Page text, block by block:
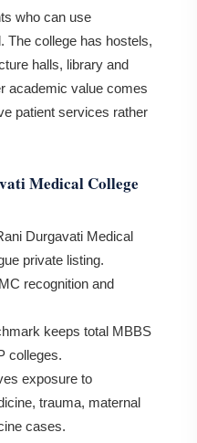
who can use
The college has hostels,
halls, library and
academic value comes
patient services rather
Medical College
Durgavati Medical
private listing.
recognition and
keeps total MBBS
colleges.
exposure to
trauma, maternal
cases.